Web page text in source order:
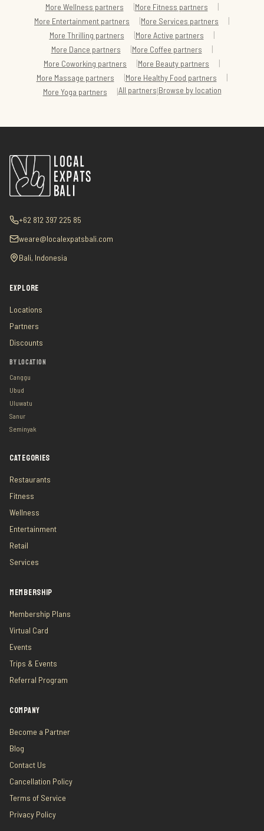
More Wellness partners |More Fitness partners |
More Entertainment partners |More Services partners |
More Thrilling partners |More Active partners |
More Dance partners |More Coffee partners |
More Coworking partners |More Beauty partners |
More Massage partners |More Healthy Food partners |
More Yoga partners |All partners|Browse by location
+62 812 397 225 85
weare@localexpatsbali.com
Bali, Indonesia
EXPLORE
Locations
Partners
Discounts
BY LOCATION
Canggu
Ubud
Uluwatu
Sanur
Seminyak
CATEGORIES
Restaurants
Fitness
Wellness
Entertainment
Retail
Services
MEMBERSHIP
Membership Plans
Virtual Card
Events
Trips & Events
Referral Program
COMPANY
Become a Partner
Blog
Contact Us
Cancellation Policy
Terms of Service
Privacy Policy